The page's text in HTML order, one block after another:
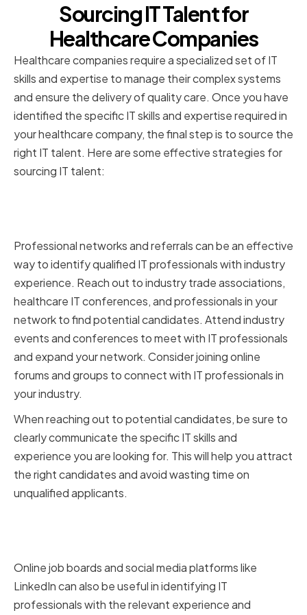
Sourcing IT Talent for
Healthcare Companies
Healthcare companies require a specialized set of IT
skills and expertise to manage their complex systems
and ensure the delivery of quality care. Once you have
identified the specific IT skills and expertise required in
your healthcare company, the final step is to source the
right IT talent. Here are some effective strategies for
sourcing IT talent:
Professional networks and referrals can be an effective
way to identify qualified IT professionals with industry
experience. Reach out to industry trade associations,
healthcare IT conferences, and professionals in your
network to find potential candidates. Attend industry
events and conferences to meet with IT professionals
and expand your network. Consider joining online
forums and groups to connect with IT professionals in
your industry.
When reaching out to potential candidates, be sure to
clearly communicate the specific IT skills and
experience you are looking for. This will help you attract
the right candidates and avoid wasting time on
unqualified applicants.
Online job boards and social media platforms like
LinkedIn can also be useful in identifying IT
professionals with the relevant experience and